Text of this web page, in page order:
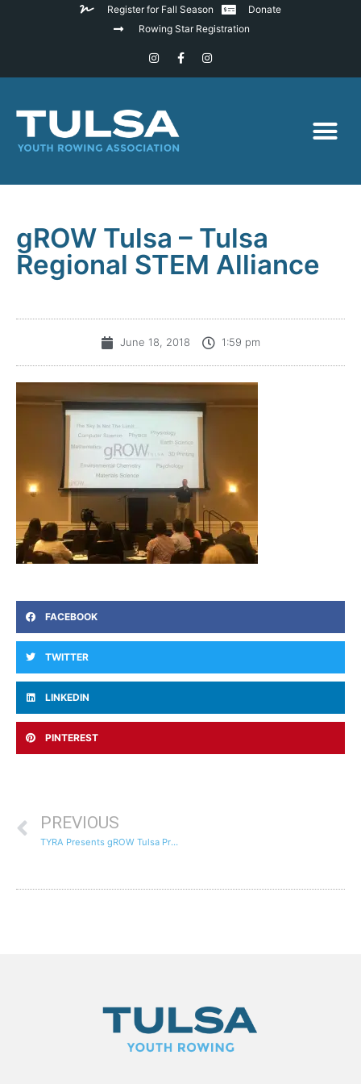
Register for Fall Season
Donate
Rowing Star Registration
gROW Tulsa – Tulsa
Regional STEM Alliance
June 18, 2018 1:59 pm
FACEBOOK
TWITTER
LINKEDIN
PINTEREST
PREVIOUS
TYRA Presents gROW Tulsa Program to the Tulsa Regional STEM Alliance Advisory Council